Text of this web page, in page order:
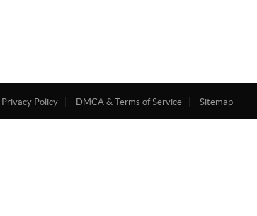
Privacy Policy DMCA & Terms of Service Sitemap